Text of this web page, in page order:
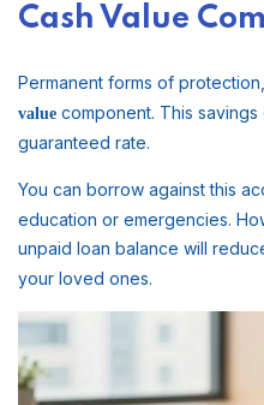
Cash Value
Permanent forms of
value component. This
guaranteed rate.
You can borrow against this
education or emergencies.
unpaid loan balance will
your loved ones.